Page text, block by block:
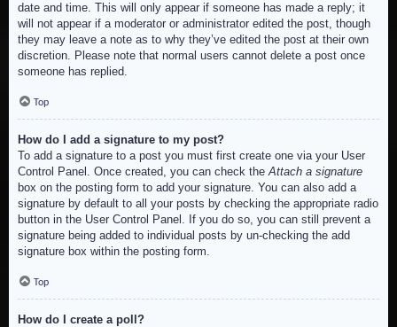
date and time. This will only appear if someone has made a reply; it
will not appear if a moderator or administrator edited the post, though
they may leave a note as to why they’ve edited the post at their own
discretion. Please note that normal users cannot delete a post once
someone has replied.
Top
How do I add a signature to my post?
To add a signature to a post you must first create one via your User
Control Panel. Once created, you can check theAttach a signature
box on the posting form to add your signature. You can also add a
signature by default to all your posts by checking the appropriate radio
button in the User Control Panel. If you do so, you can still prevent a
signature being added to individual posts by un-checking the add
signature box within the posting form.
Top
How do I create a poll?